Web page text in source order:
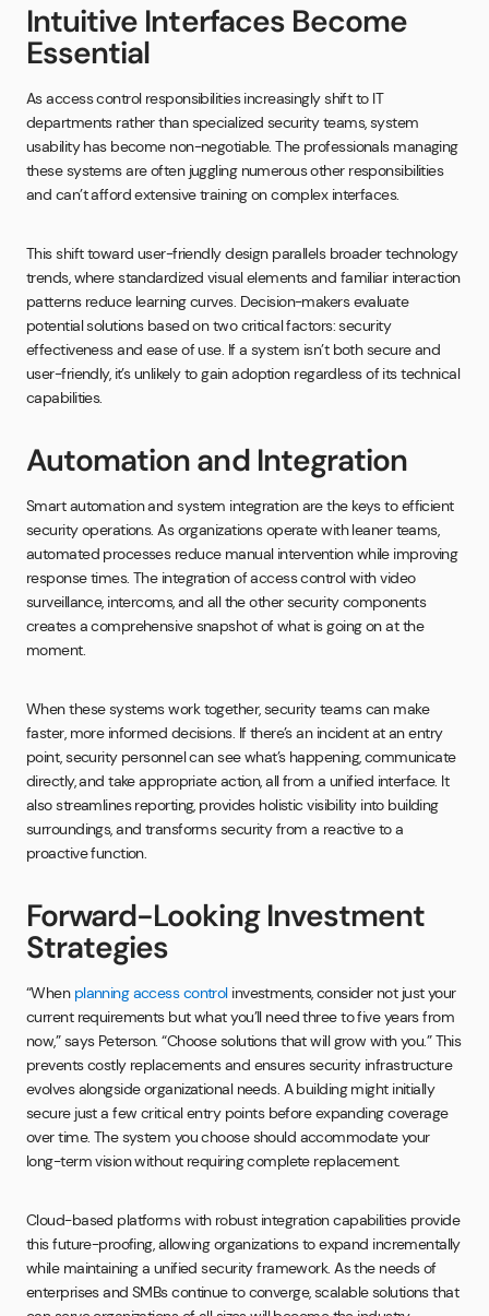
Intuitive Interfaces Become
Essential
As access control responsibilities increasingly shift to IT
departments rather than specialized security teams, system
usability has become non-negotiable. The professionals managing
these systems are often juggling numerous other responsibilities
and can’t afford extensive training on complex interfaces.
This shift toward user-friendly design parallels broader technology
trends, where standardized visual elements and familiar interaction
patterns reduce learning curves. Decision-makers evaluate
potential solutions based on two critical factors: security
effectiveness and ease of use. If a system isn’t both secure and
user-friendly, it’s unlikely to gain adoption regardless of its technical
capabilities.
Automation and Integration
Smart automation and system integration are the keys to efficient
security operations. As organizations operate with leaner teams,
automated processes reduce manual intervention while improving
response times. The integration of access control with video
surveillance, intercoms, and all the other security components
creates a comprehensive snapshot of what is going on at the
moment.
When these systems work together, security teams can make
faster, more informed decisions. If there’s an incident at an entry
point, security personnel can see what’s happening, communicate
directly, and take appropriate action, all from a unified interface. It
also streamlines reporting, provides holistic visibility into building
surroundings, and transforms security from a reactive to a
proactive function.
Forward-Looking Investment
Strategies
“When planning access controlinvestments, consider not just your
current requirements but what you’ll need three to five years from
now,” says Peterson. “Choose solutions that will grow with you.” This
prevents costly replacements and ensures security infrastructure
evolves alongside organizational needs. A building might initially
secure just a few critical entry points before expanding coverage
over time. The system you choose should accommodate your
long-term vision without requiring complete replacement.
Cloud-based platforms with robust integration capabilities provide
this future-proofing, allowing organizations to expand incrementally
while maintaining a unified security framework. As the needs of
enterprises and SMBs continue to converge, scalable solutions that